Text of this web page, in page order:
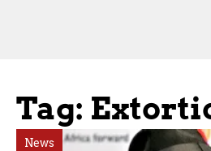
Tag:
News